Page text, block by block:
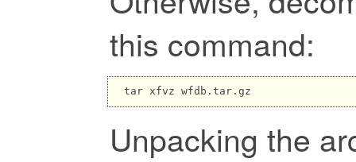
this command:
Unpacking the